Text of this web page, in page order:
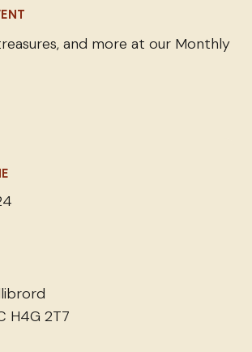
and more at our Monthly
H4G 2T7